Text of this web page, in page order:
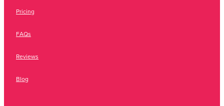
Pricing
FAQs
Reviews
Blog